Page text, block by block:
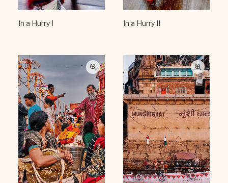
In a Hurry I In a Hurry II